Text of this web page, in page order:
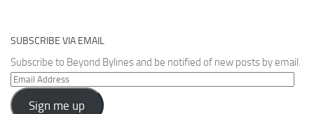
SUBSCRIBE VIA EMAIL
Subscribe to Beyond Bylines and be notified of new posts by email.
Email
Address
Sign me up